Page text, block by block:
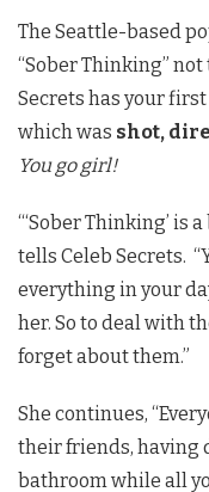
The Seattle-based
“Sober Thinking”
Secrets has your
which was shot,
You go girl!
“‘Sober Thinking’ is
tells Celeb Secrets.
everything in your
her. So to deal with
forget about them.”
She continues,
their friends, having
bathroom while all